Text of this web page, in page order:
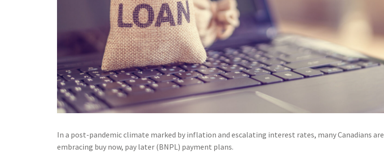
In a post-pandemic climate marked by inflation and escalating interest rates, many Canadians are
embracing buy now, pay later (BNPL) payment plans.